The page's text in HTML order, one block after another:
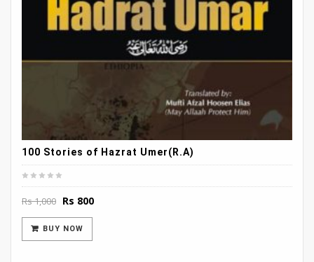
100 Stories of Hazrat Umer(R.A)
Rs1,000 Original
was:
Rs 1,000.
Rs 800Current
BUY NOW